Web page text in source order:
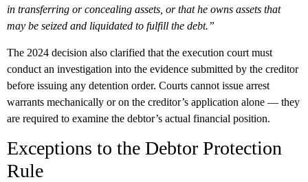
in transferring or concealing assets, or that he owns assets that
may be seized and liquidated to fulfill the debt.”
The 2024 decision also clarified that the execution court must
conduct an investigation into the evidence submitted by the creditor
before issuing any detention order. Courts cannot issue arrest
warrants mechanically or on the creditor’s application alone — they
are required to examine the debtor’s actual financial position.
Exceptions to the Debtor Protection
Rule